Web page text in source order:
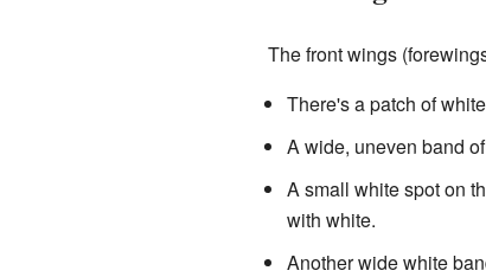
The front wings
There's a patch of
A wide, uneven band
A small white spot on
with white.
Another wide white